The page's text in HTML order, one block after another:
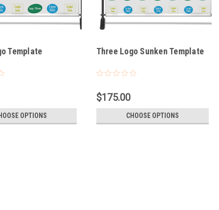
Template
OPTIONS
Three Logo Sunken Template
$175.00
CHOOSE OPTIONS